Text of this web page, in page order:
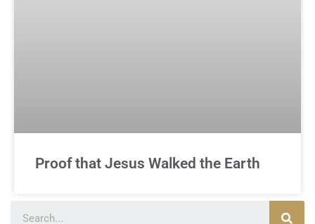
Proof that Jesus Walked the Earth